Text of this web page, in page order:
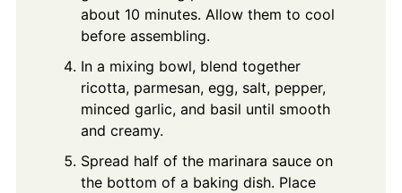
about 10 minutes. Allow them to cool
before assembling.
In a mixing bowl, blend together
ricotta, parmesan, egg, salt, pepper,
minced garlic, and basil until smooth
and creamy.
Spread half of the marinara sauce on
the bottom of a baking dish. Place